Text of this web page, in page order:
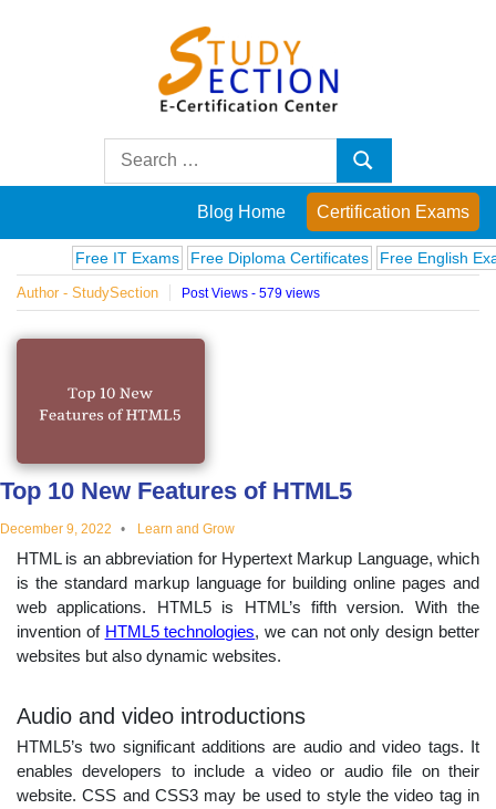
Posts
on
famous
innovations
and
educational
topics
Search
Search
Blog Home Certification Exams
Free IT Exams Free Diploma Certificates Free English Exams
Author - StudySection Post Views - 579 views
Top 10 New Features of HTML5
December 9, 2022 Learn and Grow
HTML is an abbreviation for Hypertext Markup Language, which
is the standard markup language for building online pages and
web applications. HTML5 is HTML’s fifth version. With the
invention of HTML5 technologies, we can not only design better
websites but also dynamic websites.
Audio and video introductions
HTML5’s two significant additions are audio and video tags. It
enables developers to include a video or audio file on their
website. CSS and CSS3 may be used to style the video tag in